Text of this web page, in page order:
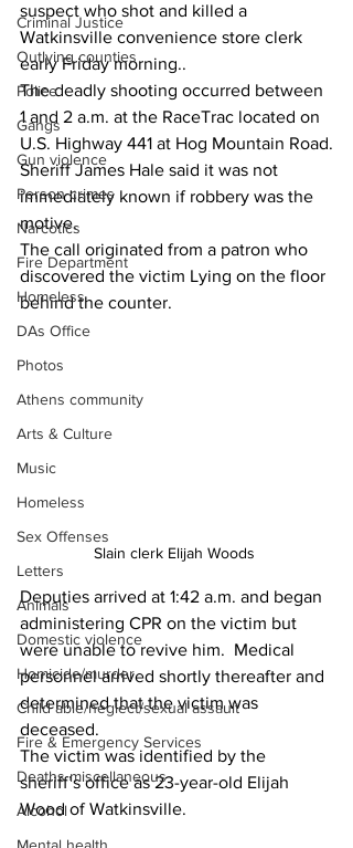
Criminal Justice
Outlying counties
Police
Gangs
Gun violence
Person crimes
Narcotics
Fire Department
Homeless
DAs Office
Photos
Athens community
Arts & Culture
Music
Homeless
Sex Offenses
Letters
Animals
Domestic violence
Homicide/murder
Child able/neglect/sexual assault
Fire & Emergency Services
Deaths miscellaneous
Alcohol
suspect who shot and killed a
Watkinsville convenience store clerk
early Friday morning..
The deadly shooting occurred between
1 and 2 a.m. at the RaceTrac located on
U.S. Highway 441 at Hog Mountain Road.
Sheriff James Hale said it was not
immediately known if robbery was the
motive.
The call originated from a patron who
discovered the victim Lying on the floor
behind the counter.
Slain clerk Elijah Woods
Deputies arrived at 1:42 a.m. and began
administering CPR on the victim but
were unable to revive him.  Medical
personnel arrived shortly thereafter and
determined that the victim was
deceased.
The victim was identified by the
sheriff’s office as 23-year-old Elijah
Wood of Watkinsville.